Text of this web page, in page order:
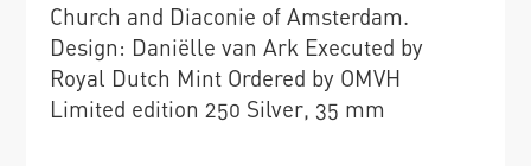
Church and Diaconie of Amsterdam.
Design: Daniëlle van Ark Executed by
Royal Dutch Mint Ordered by OMVH
Limited edition 250 Silver, 35 mm